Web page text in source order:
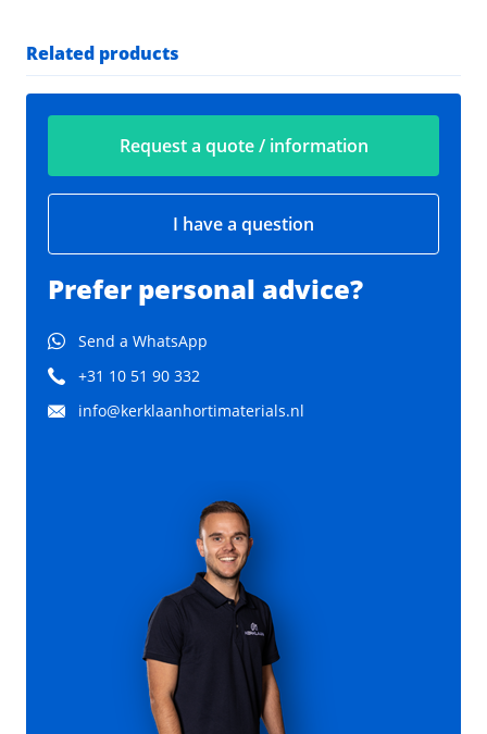
Related products
Request a quote / information
I have a question
Prefer personal advice?
Send a WhatsApp
+31 10 51 90 332
info@kerklaanhortimaterials.nl